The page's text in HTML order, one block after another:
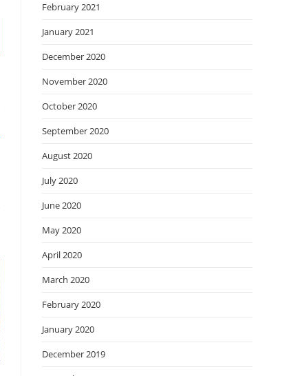
February 2021
January 2021
December 2020
November 2020
October 2020
September 2020
August 2020
July 2020
June 2020
May 2020
April 2020
March 2020
February 2020
January 2020
December 2019